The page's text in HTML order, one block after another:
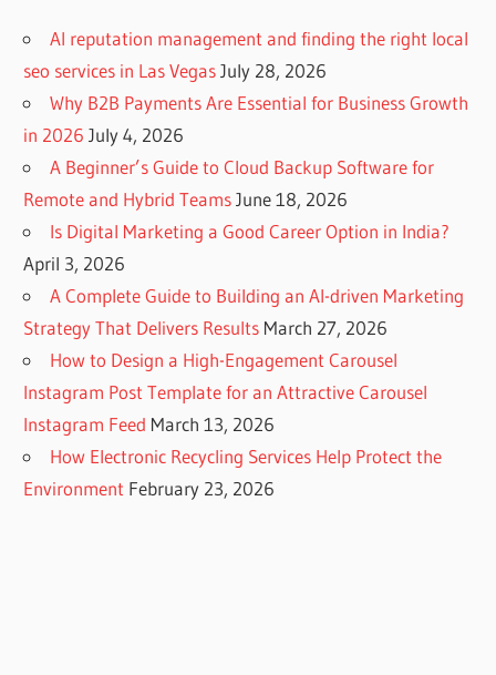
AI reputation management and finding the right local
seo services in Las Vegas July 28, 2026
Why B2B Payments Are Essential for Business Growth
in 2026 July 4, 2026
A Beginner’s Guide to Cloud Backup Software for
Remote and Hybrid Teams June 18, 2026
Is Digital Marketing a Good Career Option in India?
April 3, 2026
A Complete Guide to Building an AI-driven Marketing
Strategy That Delivers Results March 27, 2026
How to Design a High-Engagement Carousel
Instagram Post Template for an Attractive Carousel
Instagram Feed March 13, 2026
How Electronic Recycling Services Help Protect the
Environment February 23, 2026